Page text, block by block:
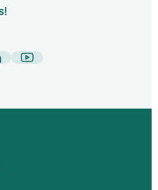
YouTube